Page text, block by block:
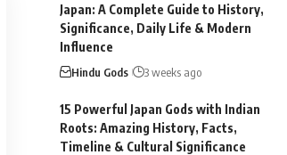
Japan: A Complete Guide to History,
Significance, Daily Life & Modern
Influence
Hindu Gods 3 weeks ago
15 Powerful Japan Gods with Indian
Roots: Amazing History, Facts,
Timeline & Cultural Significance